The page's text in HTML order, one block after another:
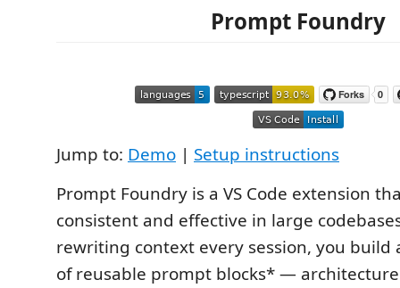
Prompt Foundry
Jump to: Demo | Setup instructions
Prompt Foundry is a VS Code extension
consistent and effective in large
rewriting context every session, you build
of reusable prompt blocks* —